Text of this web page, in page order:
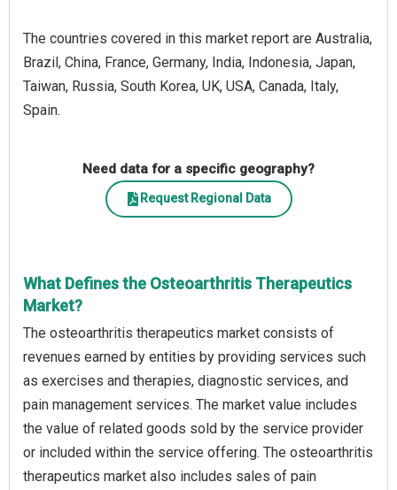
The countries covered in this market report are Australia,
Brazil, China, France, Germany, India, Indonesia, Japan,
Taiwan, Russia, South Korea, UK, USA, Canada, Italy,
Spain.
Need data for a specific geography?
Request Regional Data
What Defines the Osteoarthritis Therapeutics
Market?
The osteoarthritis therapeutics market consists of
revenues earned by entities by providing services such
as exercises and therapies, diagnostic services, and
pain management services. The market value includes
the value of related goods sold by the service provider
or included within the service offering. The osteoarthritis
therapeutics market also includes sales of pain